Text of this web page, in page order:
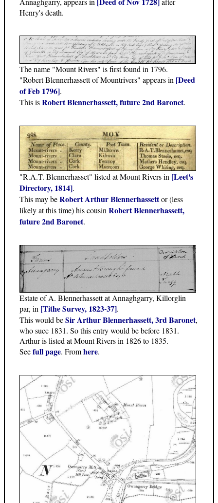
Henry's death.
The name "Mount Rivers" is first found in 1796.
"Robert Blennerhassett of Mountrivers" appears in [Deed
of Feb 1796].
This isRobert Blennerhassett, future 2nd Baronet.
"R.A.T. Blennerhasset" listed at Mount Rivers in [Leet's
Directory, 1814].
This may beRobert Arthur Blennerhassettor (less
likely at this time) his cousin Robert Blennerhassett,
future 2nd Baronet.
Estate of A. Blennerhassett at Annaghgarry, Killorglin
par, in [Tithe Survey, 1823-37].
This would beSir Arthur Blennerhassett, 3rd Baronet,
who succ 1831. So this entry would be before 1831.
Arthur is listed at Mount Rivers in 1826 to 1835.
Seefull page. Fromhere.